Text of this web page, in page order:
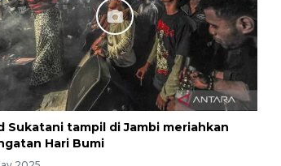
Sukatani tampil di Jambi meriahkan
Hari Bumi